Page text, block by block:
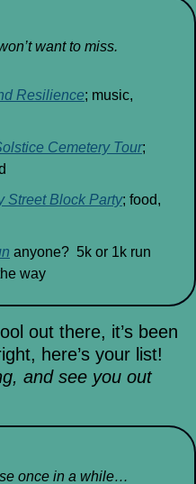
want to miss.
Resilience; music,
Cemetery Tour;
Street Block Party; food,
anyone?  5k or 1k run
way
out there, it’s been
here’s your list!
and see you out
once in a while…